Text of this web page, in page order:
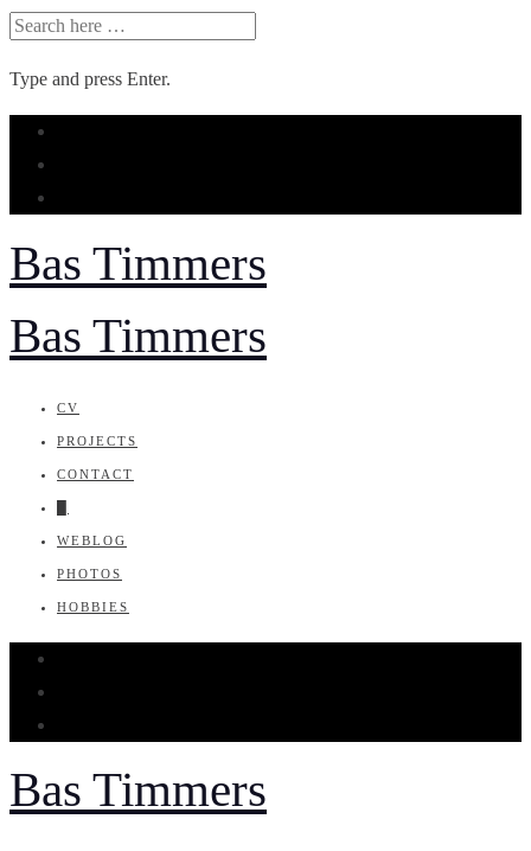
SEARCH
Type and press Enter.
Skip
content
Bas Timmers
Bas Timmers
CV
PROJECTS
CONTACT
WEBLOG
PHOTOS
HOBBIES
Bas Timmers